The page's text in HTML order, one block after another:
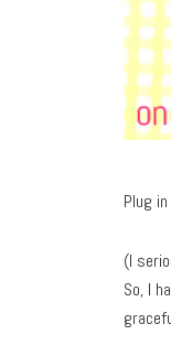
Plug
(I
So, I